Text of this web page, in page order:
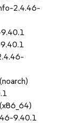
2.4.46-
9.40.1